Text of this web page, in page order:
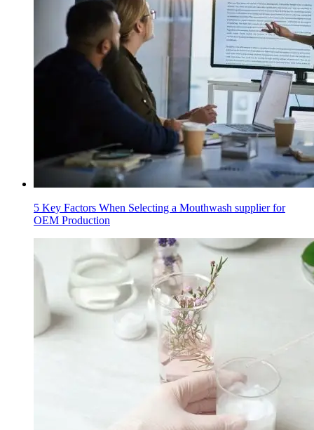
5 Key Factors When Selecting a Mouthwash supplier for
OEM Production